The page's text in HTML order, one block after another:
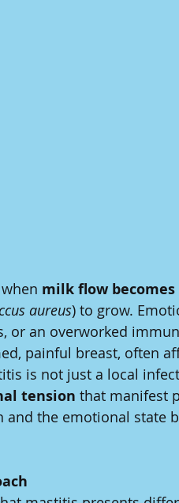
milk flow
aureus) to grow.
or an overworked
painful breast, often
is not just a local
tension that manifest
the emotional state